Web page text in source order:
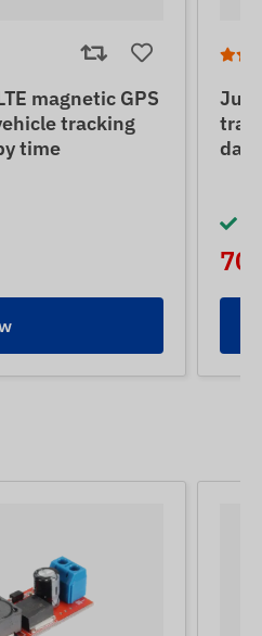
magnetic GPS
tracking
time
70